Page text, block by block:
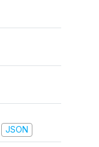
JSON